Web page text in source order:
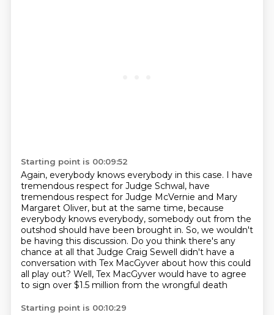
Starting point is 00:09:52
Again, everybody knows everybody in this case. I have
tremendous respect for Judge Schwal, have
tremendous respect for Judge McVernie and Mary
Margaret Oliver, but at the same time, because
everybody knows everybody, somebody out from the
outshod should have been brought in. So, we wouldn't
be having this discussion. Do you think there's any
chance at all that Judge Craig Sewell didn't have a
conversation with Tex MacGyver about how this could
all play out? Well, Tex MacGyver would have to agree
to sign over $1.5 million from the wrongful death
Starting point is 00:10:29